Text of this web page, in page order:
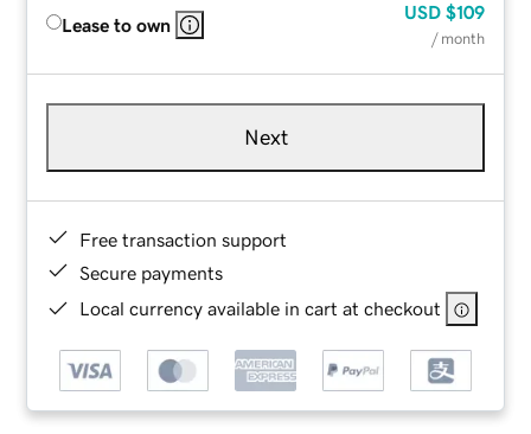
Lease to own
USD $109
/ month
Next
Free transaction support
Secure payments
Local currency available in cart at checkout